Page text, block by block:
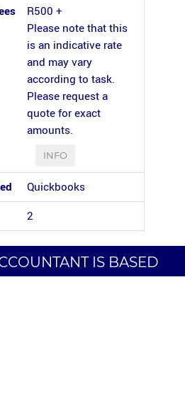
R500 +
Please note that this
is an indicative rate
and may vary
according to task.
Please request a
quote for exact
amounts.
INFO
Quickbooks
2
IS BASED